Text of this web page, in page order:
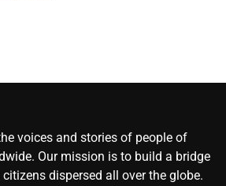
voices and stories of people of
Our mission is to build a bridge
dispersed all over the globe.